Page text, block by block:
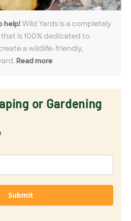
help! Wild Yards is a completely
is 100% dedicated to
a wildlife-friendly,
Read more
or Gardening
Submit